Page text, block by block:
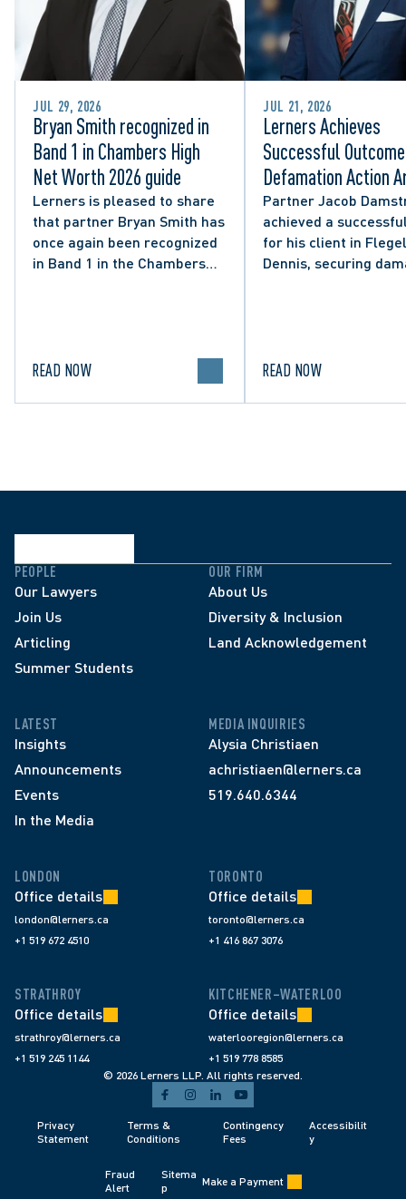
JUL 29, 2026
Bryan Smith recognized in
Band 1 in Chambers High
Net Worth 2026 guide
Lerners is pleased to share
that partner Bryan Smith has
once again been recognized
in Band 1 in the Chambers
READ NOW
JUL 21, 2026
Lerners Achieves
Successful
Defamation Action
from City
Social Media Post
Partner Jacob
achieved a
for his client in
Dennis, securing
READ NOW
PEOPLE
Our Lawyers
Join Us
Articling
Summer Students
OUR FIRM
About Us
Diversity & Inclusion
Land Acknowledgement
LATEST
Insights
Announcements
Events
In the Media
MEDIA INQUIRIES
Alysia Christiaen
achristiaen@lerners.ca
519.640.6344
LONDON
Office details
london@lerners.ca
+1 519 672 4510
TORONTO
Office details
toronto@lerners.ca
+1 416 867 3076
STRATHROY
Office details
strathroy@lerners.ca
+1 519 245 1144
KITCHENER–WATERLOO
Office details
waterlooregion@lerners.ca
+1 519 778 8585
© 2026 Lerners LLP. All rights reserved.
Privacy
Statement
Terms &
Conditions
Contingency
Fees
Accessibilit
y
Fraud
Alert
Sitema
p
Make a Payment